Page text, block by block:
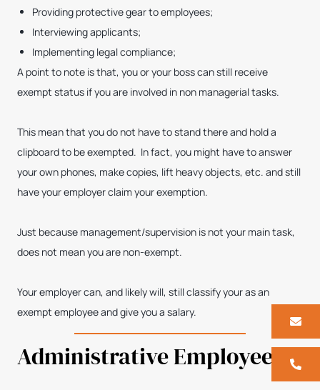
Providing protective gear to employees;
Interviewing applicants;
Implementing legal compliance;
A point to note is that, you or your boss can still receive
exempt status if you are involved in non managerial tasks.
This mean that you do not have to stand there and hold a
clipboard to be exempted. In fact, you might have to answer
your own phones, make copies, lift heavy objects, etc. and still
have your employer claim your exemption.
Just because management/supervision is not your main task,
does not mean you are non-exempt.
Your employer can, and likely will, still classify your as an
exempt employee and give you a salary.
Administrative Employees